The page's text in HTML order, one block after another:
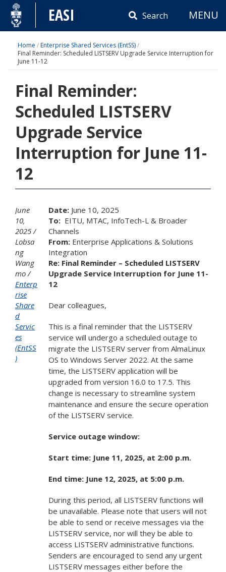
Skip
content
EASI Search MENU
Home /Enterprise Shared Services (EntSS)/
Final Reminder: Scheduled LISTSERV Upgrade Service Interruption for
June 11-12
Final Reminder:
Scheduled LISTSERV
Upgrade Service
Interruption for June 11-
12
June
10,
2025
Lobsa
ng
Wang
mo
Enterp
rise
Share
d
Servic
es
(EntSS
)
Date:June 10, 2025
To:EITU, MTAC, InfoTech-L & Broader
Channels
From: Enterprise Applications & Solutions
Integration
Re: Final Reminder – Scheduled LISTSERV
Upgrade Service Interruption for June 11-
12
Dear colleagues,
This is a final reminder that the LISTSERV
service will undergo a scheduled outage to
migrate the LISTSERV server from AlmaLinux
OS to Windows Server 2022. At the same
time, the LISTSERV application will be
upgraded from version 16.0 to 17.5. This
change is necessary to streamline system
maintenance and ensure the secure operation
of the LISTSERV service.
Service outage window:
Start time: June 11, 2025, at 2:00 p.m.
End time: June 12, 2025, at 5:00 p.m.
During this period, all LISTSERV functions will
be unavailable. Please note that users will not
be able to send or receive messages via the
LISTSERV service, nor will they be able to
access LISTSERV administrative functions.
Senders are encouraged to send any urgent
LISTSERV messages either before the